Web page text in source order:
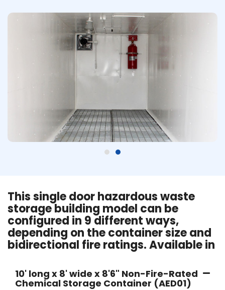
This single door hazardous waste
storage building model can be
configured in 9 different ways,
depending on the container size and
bidirectional fire ratings. Available in
10' long x 8' wide x 8'6" Non-Fire-Rated
Chemical Storage Container (AED01)